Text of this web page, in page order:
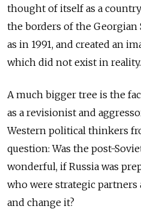
thought of itself as a
the borders of the Georgian
as in 1991, and created an
which did not exist in reality.
A much bigger tree is the
as a revisionist and
Western political thinkers
question: Was the post-
wonderful, if Russia was
who were strategic
and change it?